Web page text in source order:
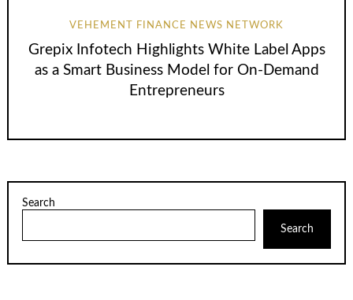
VEHEMENT FINANCE NEWS NETWORK
Grepix Infotech Highlights White Label Apps
as a Smart Business Model for On-Demand
Entrepreneurs
Search
Search